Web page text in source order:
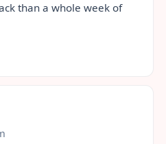
than a whole week of